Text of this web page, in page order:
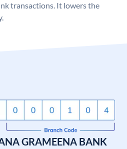
transactions. It lowers the
GRAMEENA BANK